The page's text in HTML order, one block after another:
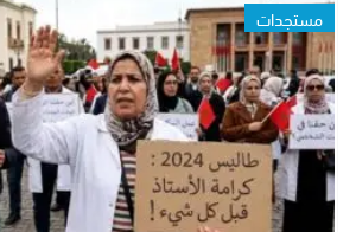
مستجدات